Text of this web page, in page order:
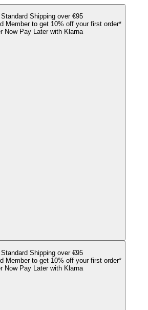
Standard Shipping over €95
Member to get 10% off your first order*
Now Pay Later with Klarna
Standard Shipping over €95
Member to get 10% off your first order*
Now Pay Later with Klarna